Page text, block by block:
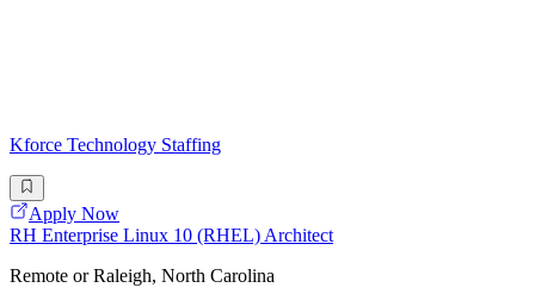
Kforce Technology Staffing
Apply Now
RH Enterprise Linux 10 (RHEL) Architect
Remote or Raleigh, North Carolina